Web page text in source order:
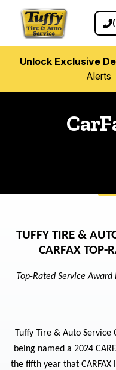
Unlock Exclusive
Alerts
TUFFY TIRE &
CARFAX TOP-
Top-Rated Service
Tuffy Tire & Auto
being named a 2024
the fifth year that